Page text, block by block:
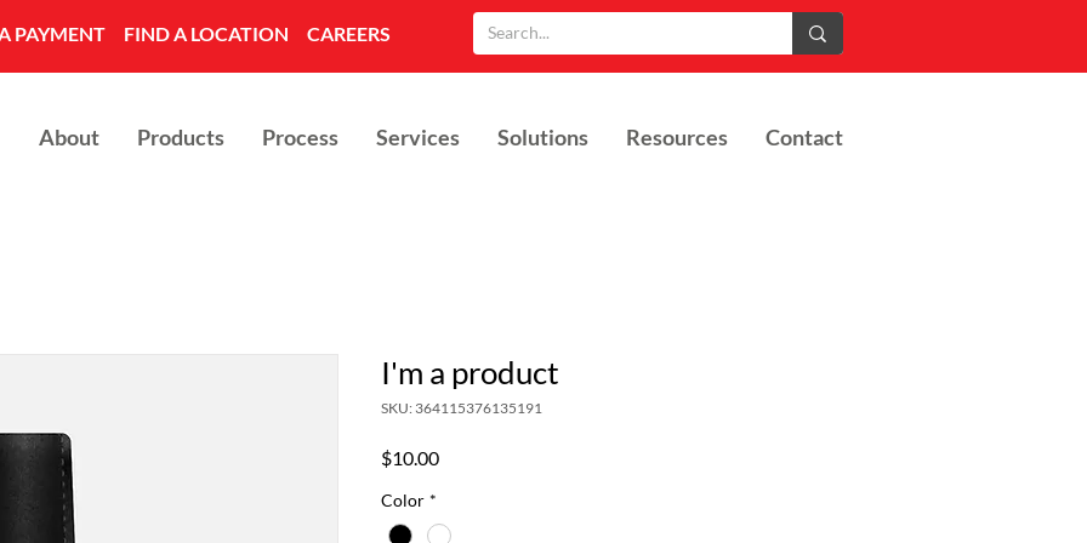
PAYMENT FIND A LOCATION CAREERS
About Products Process Services Solutions Resources Contact
I'm a product
SKU: 364115376135191
$10.00Price
Color *